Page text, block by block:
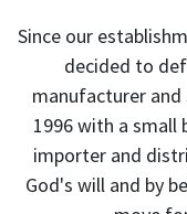
Since our
decided to
manufacturer and
1996 with a small
importer and
God's will and by